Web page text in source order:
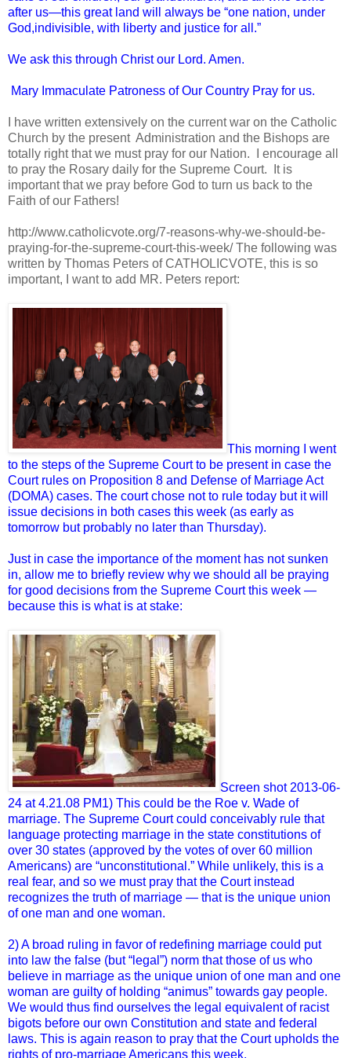
after us—this great land will always be “one nation, under
God,indivisible, with liberty and justice for all.”
We ask this through Christ our Lord. Amen.
Mary Immaculate Patroness of Our Country Pray for us.
I have written extensively on the current war on the Catholic
Church by the present Administration and the Bishops are
totally right that we must pray for our Nation. I encourage all
to pray the Rosary daily for the Supreme Court. It is
important that we pray before God to turn us back to the
Faith of our Fathers!
http://www.catholicvote.org/7-reasons-why-we-should-be-
praying-for-the-supreme-court-this-week/ The following was
written by Thomas Peters of CATHOLICVOTE, this is so
important, I want to add MR. Peters report:
This morning I went
to the steps of the Supreme Court to be present in case the
Court rules on Proposition 8 and Defense of Marriage Act
(DOMA) cases. The court chose not to rule today but it will
issue decisions in both cases this week (as early as
tomorrow but probably no later than Thursday).
Just in case the importance of the moment has not sunken
in, allow me to briefly review why we should all be praying
for good decisions from the Supreme Court this week —
because this is what is at stake:
Screen shot 2013-06-
24 at 4.21.08 PM1) This could be the Roe v. Wade of
marriage. The Supreme Court could conceivably rule that
language protecting marriage in the state constitutions of
over 30 states (approved by the votes of over 60 million
Americans) are “unconstitutional.” While unlikely, this is a
real fear, and so we must pray that the Court instead
recognizes the truth of marriage — that is the unique union
of one man and one woman.
2) A broad ruling in favor of redefining marriage could put
into law the false (but “legal”) norm that those of us who
believe in marriage as the unique union of one man and one
woman are guilty of holding “animus” towards gay people.
We would thus find ourselves the legal equivalent of racist
bigots before our own Constitution and state and federal
laws. This is again reason to pray that the Court upholds the
rights of pro-marriage Americans this week.